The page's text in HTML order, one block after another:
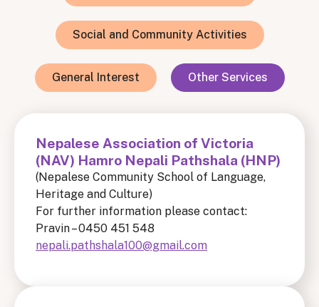
Social and Community Activities
General Interest Other Services
Nepalese Association of Victoria
(NAV) Hamro Nepali Pathshala (HNP)
(Nepalese Community School of Language,
Heritage and Culture)
For further information please contact:
Pravin – 0450 451 548
nepali.pathshala100@gmail.com